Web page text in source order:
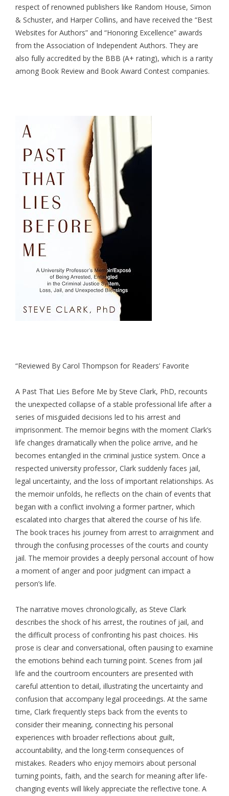
respect of renowned publishers like Random House, Simon
& Schuster, and Harper Collins, and have received the “Best
Websites for Authors” and “Honoring Excellence” awards
from the Association of Independent Authors. They are
also fully accredited by the BBB (A+ rating), which is a rarity
among Book Review and Book Award Contest companies.
“Reviewed By Carol Thompson for Readers’ Favorite
A Past That Lies Before Me by Steve Clark, PhD, recounts
the unexpected collapse of a stable professional life after a
series of misguided decisions led to his arrest and
imprisonment. The memoir begins with the moment Clark’s
life changes dramatically when the police arrive, and he
becomes entangled in the criminal justice system. Once a
respected university professor, Clark suddenly faces jail,
legal uncertainty, and the loss of important relationships. As
the memoir unfolds, he reflects on the chain of events that
began with a conflict involving a former partner, which
escalated into charges that altered the course of his life.
The book traces his journey from arrest to arraignment and
through the confusing processes of the courts and county
jail. The memoir provides a deeply personal account of how
a moment of anger and poor judgment can impact a
person’s life.
The narrative moves chronologically, as Steve Clark
describes the shock of his arrest, the routines of jail, and
the difficult process of confronting his past choices. His
prose is clear and conversational, often pausing to examine
the emotions behind each turning point. Scenes from jail
life and the courtroom encounters are presented with
careful attention to detail, illustrating the uncertainty and
confusion that accompany legal proceedings. At the same
time, Clark frequently steps back from the events to
consider their meaning, connecting his personal
experiences with broader reflections about guilt,
accountability, and the long-term consequences of
mistakes. Readers who enjoy memoirs about personal
turning points, faith, and the search for meaning after life-
changing events will likely appreciate the reflective tone. A